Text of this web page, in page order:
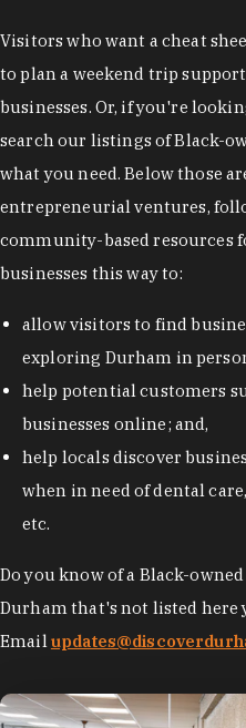
Visitors who want a cheat
to plan a weekend trip
businesses. Or, if you're
search our listings of Black-
what you need. Below those
entrepreneurial ventures,
community-based resources
businesses this way to:
allow visitors to find
exploring Durham in
help potential customers
businesses online; and,
help locals discover
when in need of dental
etc.
Do you know of a Black-
Durham that's not listed here
Email